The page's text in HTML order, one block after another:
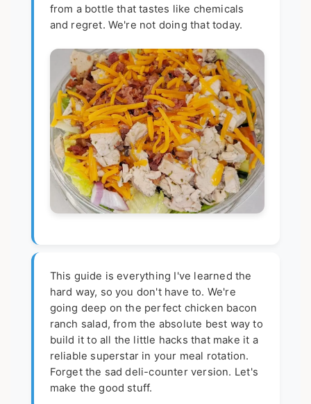
from a bottle that tastes like chemicals
and regret. We're not doing that today.
This guide is everything I've learned the
hard way, so you don't have to. We're
going deep on the perfect chicken bacon
ranch salad, from the absolute best way to
build it to all the little hacks that make it a
reliable superstar in your meal rotation.
Forget the sad deli-counter version. Let's
make the good stuff.